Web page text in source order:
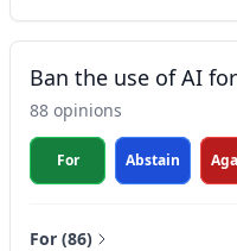
Ban the use of AI
88 opinions
For Abstain
For (86)